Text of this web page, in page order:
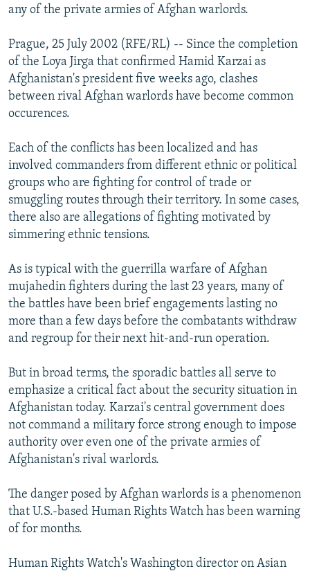
ABOUT RFE/RL
CONTACT US
Subscribe
FOLLOW US
All RFE/RL sites
any of the private armies of Afghan warlords.
Prague, 25 July 2002 (RFE/RL) -- Since the completion
of the Loya Jirga that confirmed Hamid Karzai as
Afghanistan's president five weeks ago, clashes
between rival Afghan warlords have become common
occurences.
Each of the conflicts has been localized and has
involved commanders from different ethnic or political
groups who are fighting for control of trade or
smuggling routes through their territory. In some cases,
there also are allegations of fighting motivated by
simmering ethnic tensions.
As is typical with the guerrilla warfare of Afghan
mujahedin fighters during the last 23 years, many of
the battles have been brief engagements lasting no
more than a few days before the combatants withdraw
and regroup for their next hit-and-run operation.
But in broad terms, the sporadic battles all serve to
emphasize a critical fact about the security situation in
Afghanistan today. Karzai's central government does
not command a military force strong enough to impose
authority over even one of the private armies of
Afghanistan's rival warlords.
The danger posed by Afghan warlords is a phenomenon
that U.S.-based Human Rights Watch has been warning
of for months.
Human Rights Watch's Washington director on Asian